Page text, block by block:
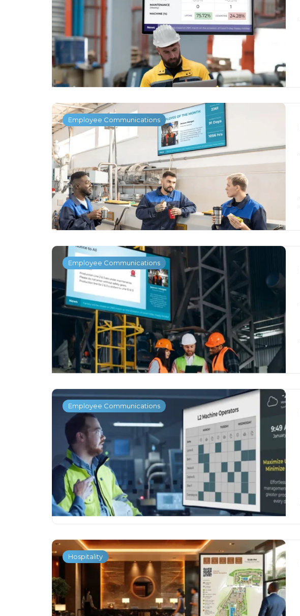
Employee Communications
Employee Communications
Employee Communications
Hospitality